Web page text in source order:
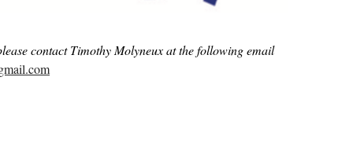
contact Timothy Molyneux at the following email